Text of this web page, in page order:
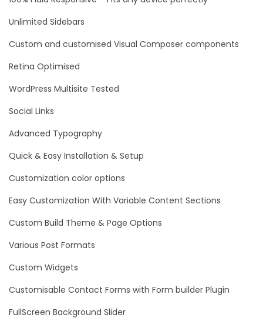
Unlimited Sidebars
Custom and customised Visual Composer components
Retina Optimised
WordPress Multisite Tested
Social Links
Advanced Typography
Quick & Easy Installation & Setup
Customization color options
Easy Customization With Variable Content Sections
Custom Build Theme & Page Options
Various Post Formats
Custom Widgets
Customisable Contact Forms with Form builder Plugin
FullScreen Background Slider